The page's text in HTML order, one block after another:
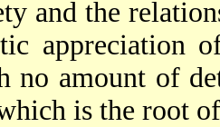
and the
appreciation
no amount of
is the root